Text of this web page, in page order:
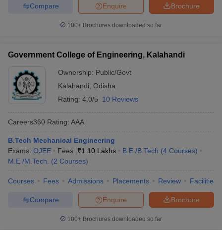
Brochure
Enquire
Compare
100+ Brochures downloaded so far
Government College of Engineering, Kalahandi
Ownership: Public/Govt
Kalahandi Odisha
Rating: 4.0/5 10 Reviews
Careers360 Rating: AAA
B.Tech Mechanical Engineering
Exams: OJEE Fees :₹1.10 Lakhs B.E /B.Tech (4 Courses)
M.E /M.Tech.
(2 Courses)
Courses Fees Admissions Placements Review Facilities
Brochure
Enquire
Compare
100+ Brochures downloaded so far